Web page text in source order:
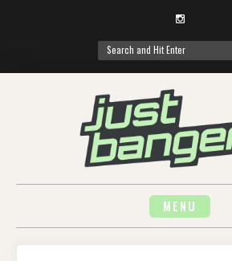
Instagram
Search
for:
MENU